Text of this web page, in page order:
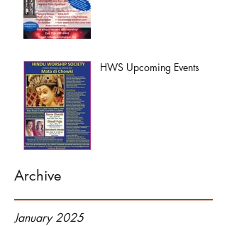
HWS Upcoming Events
Archive
January 2025